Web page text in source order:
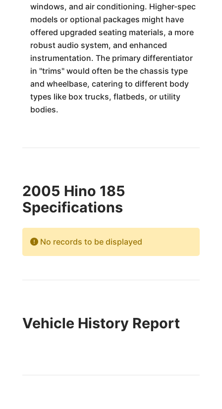
windows, and air conditioning. Higher-spec
models or optional packages might have
offered upgraded seating materials, a more
robust audio system, and enhanced
instrumentation. The primary differentiator
in "trims" would often be the chassis type
and wheelbase, catering to different body
types like box trucks, flatbeds, or utility
bodies.
2005 Hino 185
Specifications
No records to be displayed
Vehicle History Report